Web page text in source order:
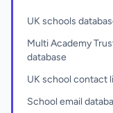
UK schools
Multi Academy
database
UK school contact
School email